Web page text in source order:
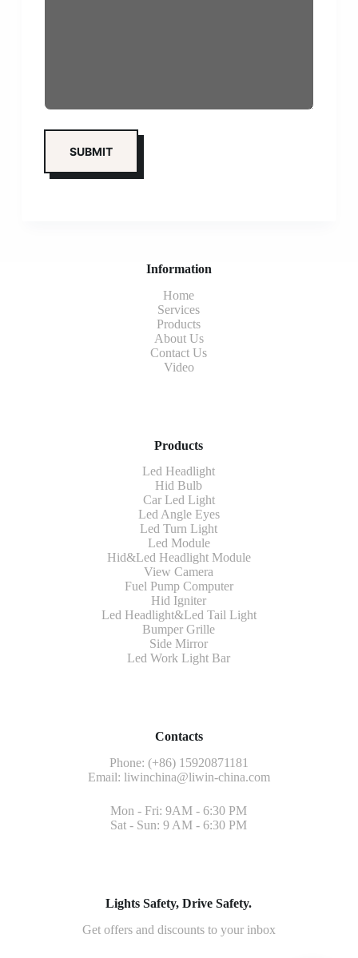
Information
Home
Services
Products
About Us
Contact Us
Video
Products
Led Headlight
Hid Bulb
Car Led Light
Led Angle Eyes
Led Turn Light
Led Module
Hid&Led Headlight Module
View Camera
Fuel Pump Computer
Hid Igniter
Led Headlight&Led Tail Light
Bumper Grille
Side Mirror
Led Work Light Bar
Contacts
Phone: (+86) 15920871181
Email: liwinchina@liwin-china.com
Mon - Fri: 9AM - 6:30 PM
Sat - Sun: 9 AM - 6:30 PM
Lights Safety, Drive Safety.
Get offers and discounts to your inbox